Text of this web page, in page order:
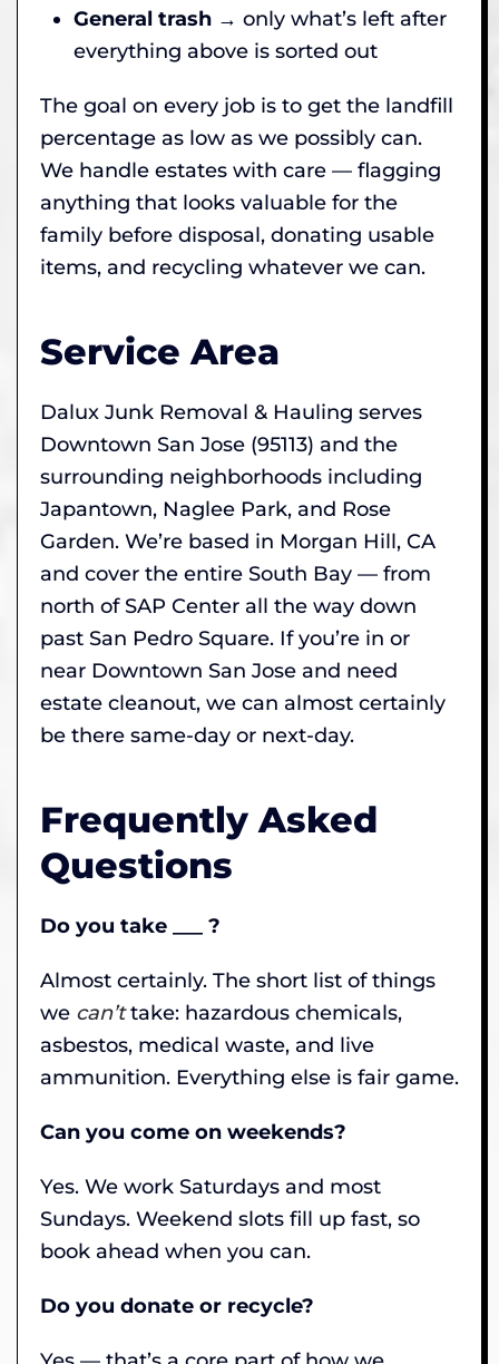
General trash → only what’s left after
everything above is sorted out
The goal on every job is to get the landfill
percentage as low as we possibly can.
We handle estates with care — flagging
anything that looks valuable for the
family before disposal, donating usable
items, and recycling whatever we can.
Service Area
Dalux Junk Removal & Hauling serves
Downtown San Jose (95113) and the
surrounding neighborhoods including
Japantown, Naglee Park, and Rose
Garden. We’re based in Morgan Hill, CA
and cover the entire South Bay — from
north of SAP Center all the way down
past San Pedro Square. If you’re in or
near Downtown San Jose and need
estate cleanout, we can almost certainly
be there same-day or next-day.
Frequently Asked
Questions
Do you take ___ ?
Almost certainly. The short list of things
we can’ttake: hazardous chemicals,
asbestos, medical waste, and live
ammunition. Everything else is fair game.
Can you come on weekends?
Yes. We work Saturdays and most
Sundays. Weekend slots fill up fast, so
book ahead when you can.
Do you donate or recycle?